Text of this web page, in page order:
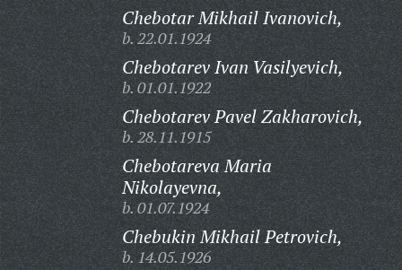
Chebotar Mikhail Ivanovich,
b. 22.01.1924
Chebotarev Ivan Vasilyevich,
b. 01.01.1922
Chebotarev Pavel Zakharovich,
b. 28.11.1915
Chebotareva Maria
Nikolayevna,
b. 01.07.1924
Chebukin Mikhail Petrovich,
b. 14.05.1926